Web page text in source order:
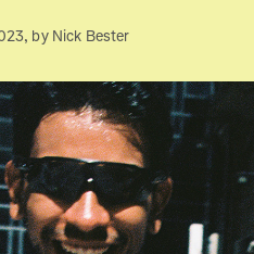
, by Nick Bester